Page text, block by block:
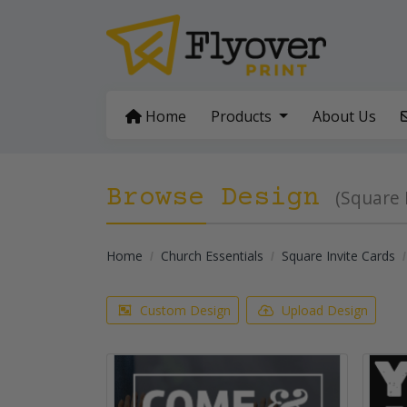
Home
Home Products About Us
Browse Design (Square
Home Church Essentials Square Invite Cards
Custom Design Upload Design